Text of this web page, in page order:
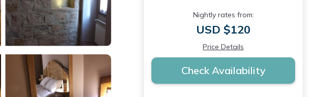
Nightly rates from:
USD $120
Price Details
Check Availability